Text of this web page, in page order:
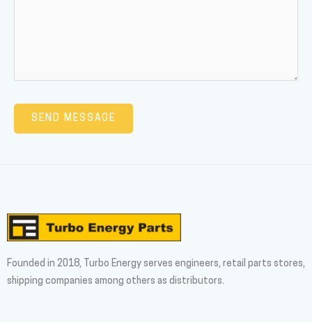
Founded in 2018, Turbo Energy serves engineers, retail parts stores,
shipping companies among others as distributors.